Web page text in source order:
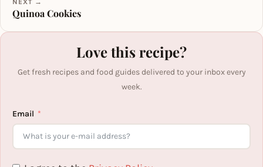
Quinoa Cookies
Love this recipe?
Get fresh recipes and food guides delivered to your inbox every
week.
Email